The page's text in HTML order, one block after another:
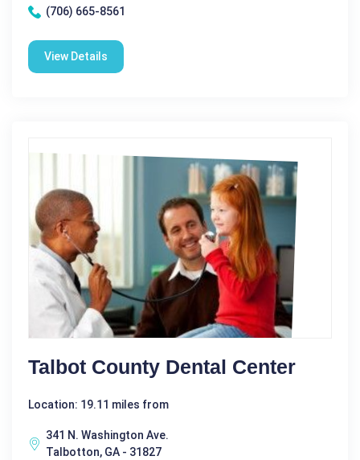
(706) 665-8561
View Details
Talbot County Dental Center
Location: 19.11 miles from
341 N. Washington Ave.
Talbotton, GA - 31827